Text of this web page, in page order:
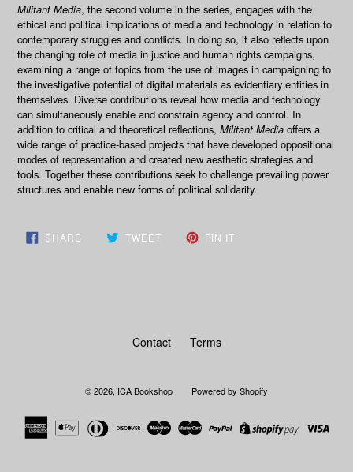
Militant Media, the second volume in the series, engages with the
ethical and political implications of media and technology in relation to
contemporary struggles and conflicts. In doing so, it also reflects upon
the changing role of media in justice and human rights campaigns,
examining a range of topics from the use of images in campaigning to
the investigative potential of digital materials as evidentiary entities in
themselves. Diverse contributions reveal how media and technology
can simultaneously enable and constrain agency and control. In
addition to critical and theoretical reflections, Militant Media offers a
wide range of practice-based projects that have developed oppositional
modes of representation and created new aesthetic strategies and
tools. Together these contributions seek to challenge prevailing power
structures and enable new forms of political solidarity.
SHARE SHARE TWEETTWEET PIN IT
Contact Terms
© 2026, ICA Bookshop Powered by Shopify